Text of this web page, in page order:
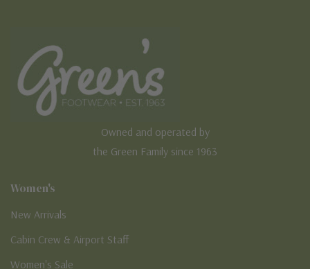
Owned and operated by
the Green Family since 1963
Women's
New Arrivals
Cabin Crew & Airport Staff
Women's Sale